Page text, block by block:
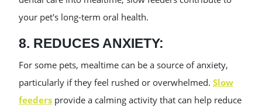
your pet's long-term oral health.
8. REDUCES ANXIETY:
For some pets, mealtime can be a source of anxiety,
particularly if they feel rushed or overwhelmed. Slow
feeders provide a calming activity that can help reduce